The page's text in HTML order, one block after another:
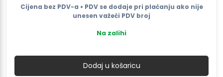
je:
1.584 €.
1.299 €.
Cijena bez PDV-a • PDV se dodaje pri plaćanju ako nije
unesen važeći PDV broj
Na zalihi
drive
Roller
Dodaj u košaricu